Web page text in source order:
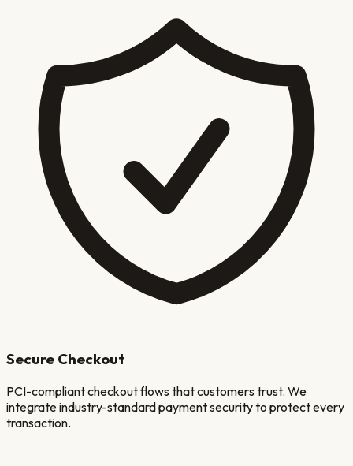
Secure Checkout
PCI-compliant checkout flows that customers trust. We
integrate industry-standard payment security to protect every
transaction.